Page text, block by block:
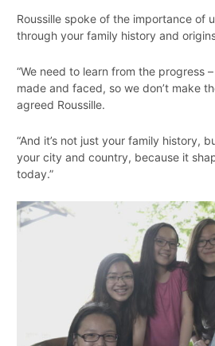
Roussille spoke of the importance of
through your family history and
“We need to learn from the progress
made and faced, so we don’t make
agreed Roussille.
“And it’s not just your family history,
your city and country, because it
today.”